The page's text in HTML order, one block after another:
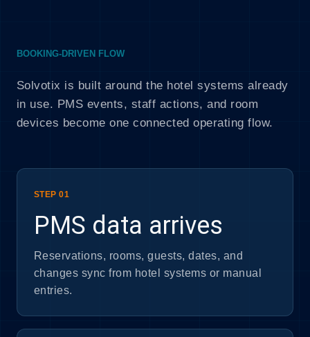
BOOKING-DRIVEN FLOW
Solvotix is built around the hotel systems already
in use. PMS events, staff actions, and room
devices become one connected operating flow.
STEP 01
PMS data arrives
Reservations, rooms, guests, dates, and
changes sync from hotel systems or manual
entries.